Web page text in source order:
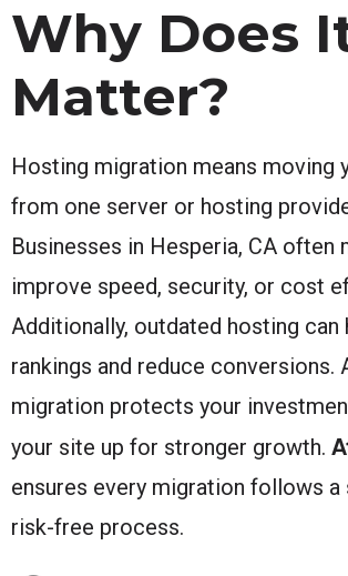
Why Does
Matter?
Hosting migration means moving
from one server or hosting
Businesses in Hesperia, CA often
improve speed, security, or cost
Additionally, outdated hosting can
rankings and reduce conversions.
migration protects your
your site up for stronger growth.
ensures every migration follows a
risk-free process.